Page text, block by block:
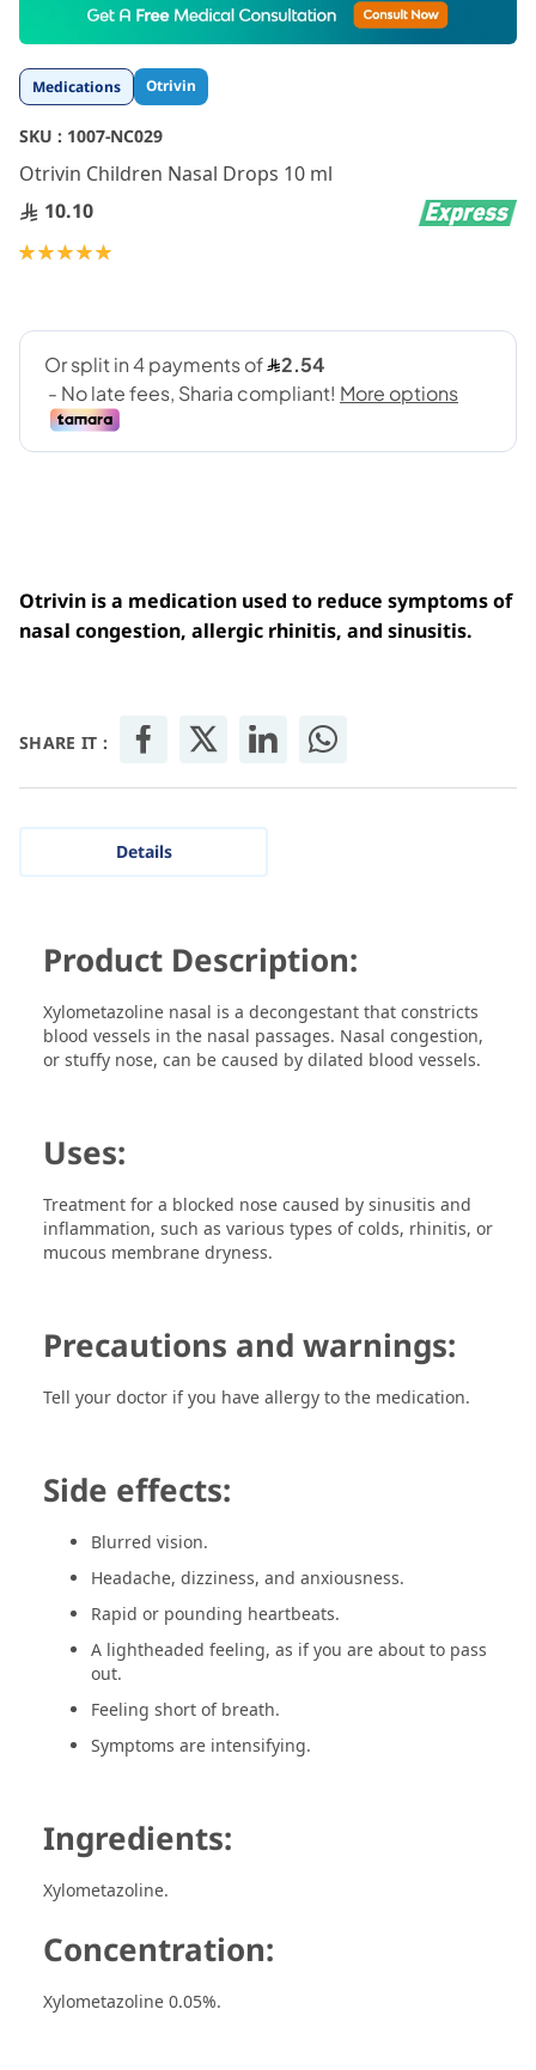
Medications Otrivin
SKU : 1007-NC029
Otrivin Children Nasal Drops 10 ml
10.10
Rating:
Otrivin is a medication used to reduce symptoms of
nasal congestion, allergic rhinitis, and sinusitis.
SHARE IT :
the
beginning
of
images
gallery
Details
Product Description:
Xylometazoline nasal is a decongestant that constricts
blood vessels in the nasal passages. Nasal congestion,
or stuffy nose, can be caused by dilated blood vessels.
Uses:
Treatment for a blocked nose caused by sinusitis and
inflammation, such as various types of colds, rhinitis, or
mucous membrane dryness.
Precautions and warnings:
Tell your doctor if you have allergy to the medication.
Side effects:
Blurred vision.
Headache, dizziness, and anxiousness.
Rapid or pounding heartbeats.
A lightheaded feeling, as if you are about to pass
out.
Feeling short of breath.
Symptoms are intensifying.
Ingredients:
Xylometazoline.
Concentration:
Xylometazoline 0.05%.